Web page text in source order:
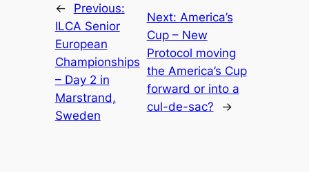
←
Previous:
ILCA Senior
European
Championships
– Day 2 in
Marstrand,
Sweden
Next: America’s
Cup – New
Protocol moving
the America’s Cup
forward or into a
cul-de-sac?
→